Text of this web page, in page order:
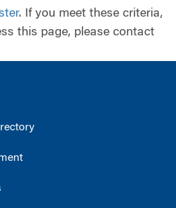
. If you meet these criteria,
this page, please contact